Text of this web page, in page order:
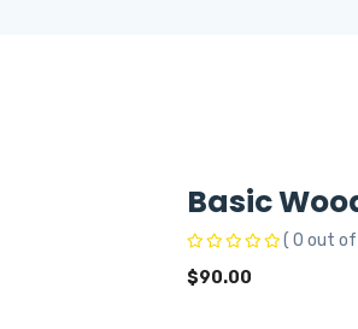
Basic
( 0 out of
$90.00